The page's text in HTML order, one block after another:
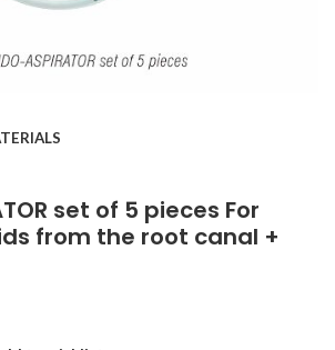
set of 5 pieces For
from the root canal +